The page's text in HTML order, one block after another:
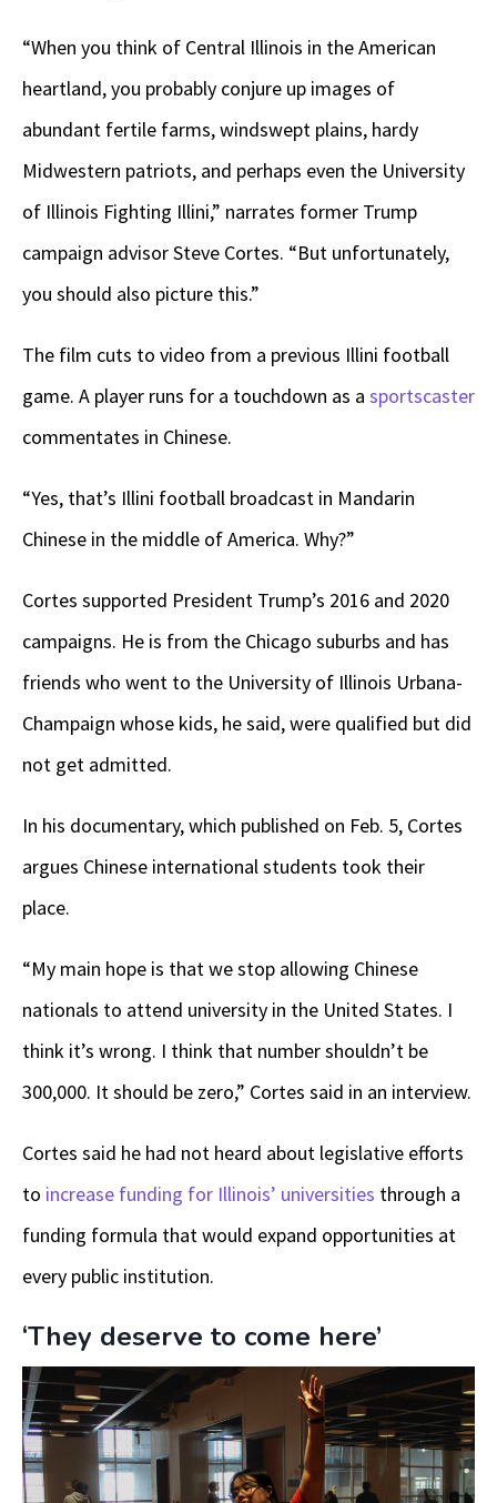
“When you think of Central Illinois in the American
heartland, you probably conjure up images of
abundant fertile farms, windswept plains, hardy
Midwestern patriots, and perhaps even the University
of Illinois Fighting Illini,” narrates former Trump
campaign advisor Steve Cortes. “But unfortunately,
you should also picture this.”
The film cuts to video from a previous Illini football
game. A player runs for a touchdown as a sportscaster
commentates in Chinese.
“Yes, that’s Illini football broadcast in Mandarin
Chinese in the middle of America. Why?”
Cortes supported President Trump’s 2016 and 2020
campaigns. He is from the Chicago suburbs and has
friends who went to the University of Illinois Urbana-
Champaign whose kids, he said, were qualified but did
not get admitted.
In his documentary, which published on Feb. 5, Cortes
argues Chinese international students took their
place.
“My main hope is that we stop allowing Chinese
nationals to attend university in the United States. I
think it’s wrong. I think that number shouldn’t be
300,000. It should be zero,” Cortes said in an interview.
Cortes said he had not heard about legislative efforts
to increase funding for Illinois’ universities through a
funding formula that would expand opportunities at
every public institution.
‘They deserve to come here’